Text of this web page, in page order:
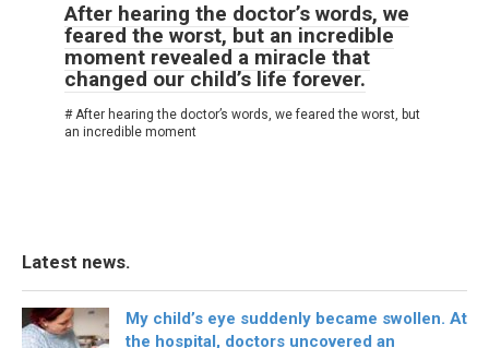
After hearing the doctor’s words, we
feared the worst, but an incredible
moment revealed a miracle that
changed our child’s life forever.
# After hearing the doctor’s words, we feared the worst, but
an incredible moment
Latest news.
My child’s eye suddenly became swollen. At
the hospital, doctors uncovered an